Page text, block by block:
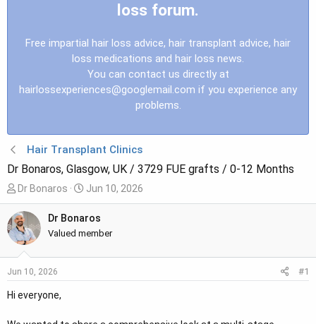
loss forum.
Free impartial hair loss advice, hair transplant advice, hair
loss medications and hair loss news.
You can contact us directly at
hairlossexperiences@googlemail.com if you experience any
problems.
Hair Transplant Clinics
Dr Bonaros, Glasgow, UK / 3729 FUE grafts / 0-12 Months
T
h
r
e
a
s
t
r
Dr Bonaros
S
t
a
r
Jun 10, 2026
Dr Bonaros
Valued member
Jun 10, 2026 #1
Hi everyone,